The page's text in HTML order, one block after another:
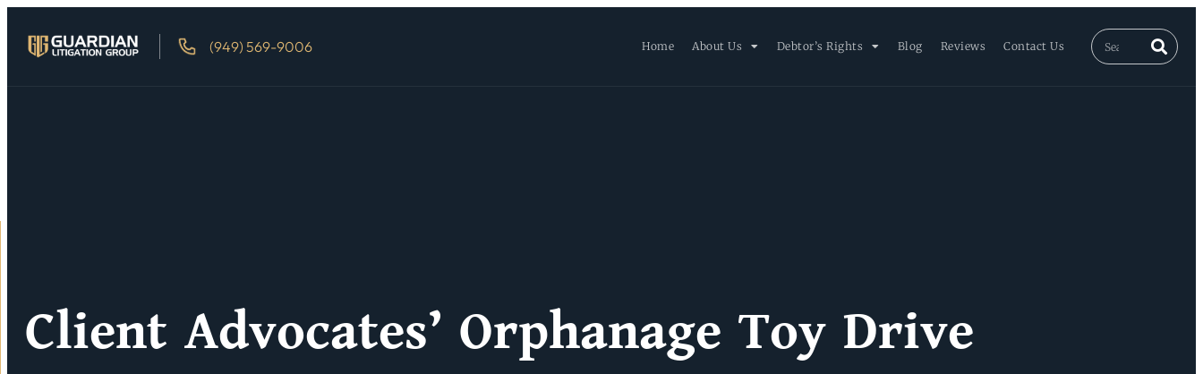
(949) 569-9006 Home About Us Debtor’s Rights Blog Reviews Contact Us
Client Advocates’ Orphanage Toy Drive